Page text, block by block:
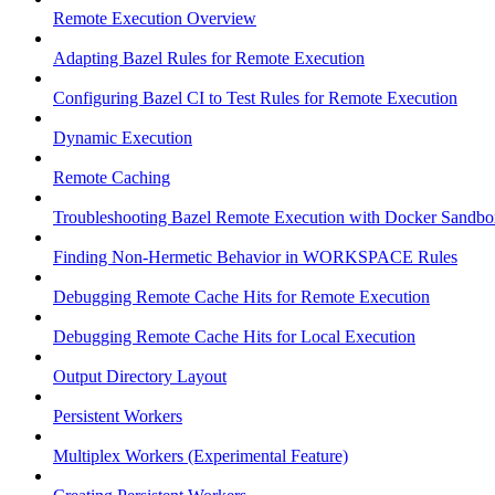
Remote Execution Overview
Adapting Bazel Rules for Remote Execution
Configuring Bazel CI to Test Rules for Remote Execution
Dynamic Execution
Remote Caching
Troubleshooting Bazel Remote Execution with Docker
Finding Non-Hermetic Behavior in WORKSPACE Rules
Debugging Remote Cache Hits for Remote Execution
Debugging Remote Cache Hits for Local Execution
Output Directory Layout
Persistent Workers
Multiplex Workers (Experimental Feature)